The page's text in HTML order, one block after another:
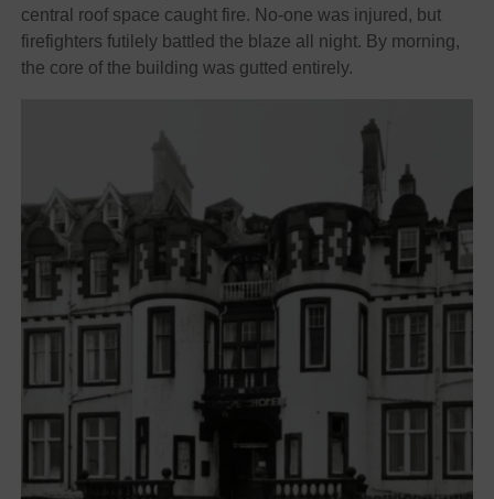
central roof space caught fire. No-one was injured, but
firefighters futilely battled the blaze all night. By morning,
the core of the building was gutted entirely.